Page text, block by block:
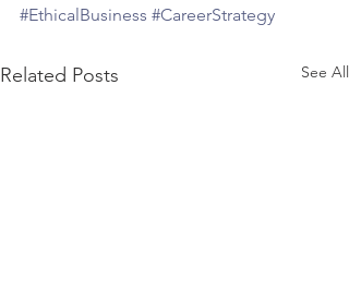
#EthicalBusiness #CareerStrategy
Related Posts See All